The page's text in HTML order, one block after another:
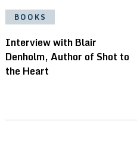
BOOKS
Interview with Blair
Denholm, Author of Shot to
the Heart